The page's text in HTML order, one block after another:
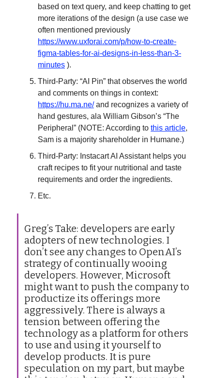
based on text query, and keep chatting to get
more iterations of the design (a use case we
often mentioned previously
https://www.uxforai.com/p/how-to-create-
figma-tables-for-ai-designs-in-less-than-3-
minutes ).
Third-Party: “AI Pin” that observes the world
and comments on things in context:
https://hu.ma.ne/and recognizes a variety of
hand gestures, ala William Gibson’s “The
Peripheral” (NOTE: According to this article,
Sam is a majority shareholder in Humane.)
Third-Party: Instacart AI Assistant helps you
craft recipes to fit your nutritional and taste
requirements and order the ingredients.
Etc.
Greg’s Take: developers are early
adopters of new technologies. I
don’t see any changes to OpenAI’s
strategy of continually wooing
developers. However, Microsoft
might want to push the company to
productize its offerings more
aggressively. There is always a
tension between offering the
technology as a platform for others
to use and using it yourself to
develop products. It is pure
speculation on my part, but maybe